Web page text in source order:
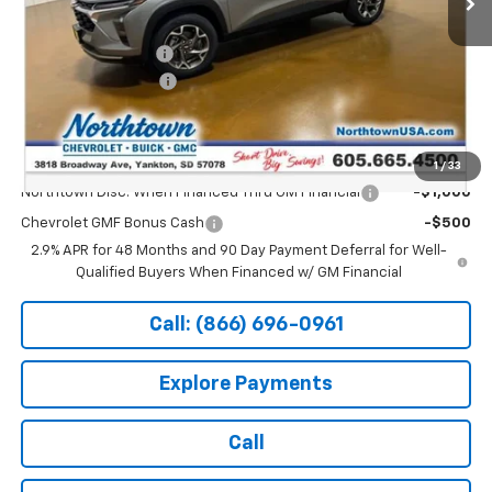
1 / 33
$26,650
Documentation Fee
Northtown Discount
Sale Price:
Add. Offers you may Qualify For:
Northtown Disc. When Financed Thru GM Financial -$1,000
Chevrolet GMF Bonus Cash
-$500
2.9% APR for 48 Months and 90 Day Payment Deferral for Well-
Qualified Buyers When Financed w/ GM Financial
Call: (866) 696-0961
Explore Payments
Call